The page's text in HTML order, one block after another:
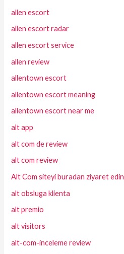
allen escort
allen escort radar
allen escort service
allen review
allentown escort
allentown escort meaning
allentown escort near me
alt app
alt com de review
alt com review
Alt Com siteyi buradan ziyaret edin
alt obsluga klienta
alt premio
alt visitors
alt-com-inceleme review